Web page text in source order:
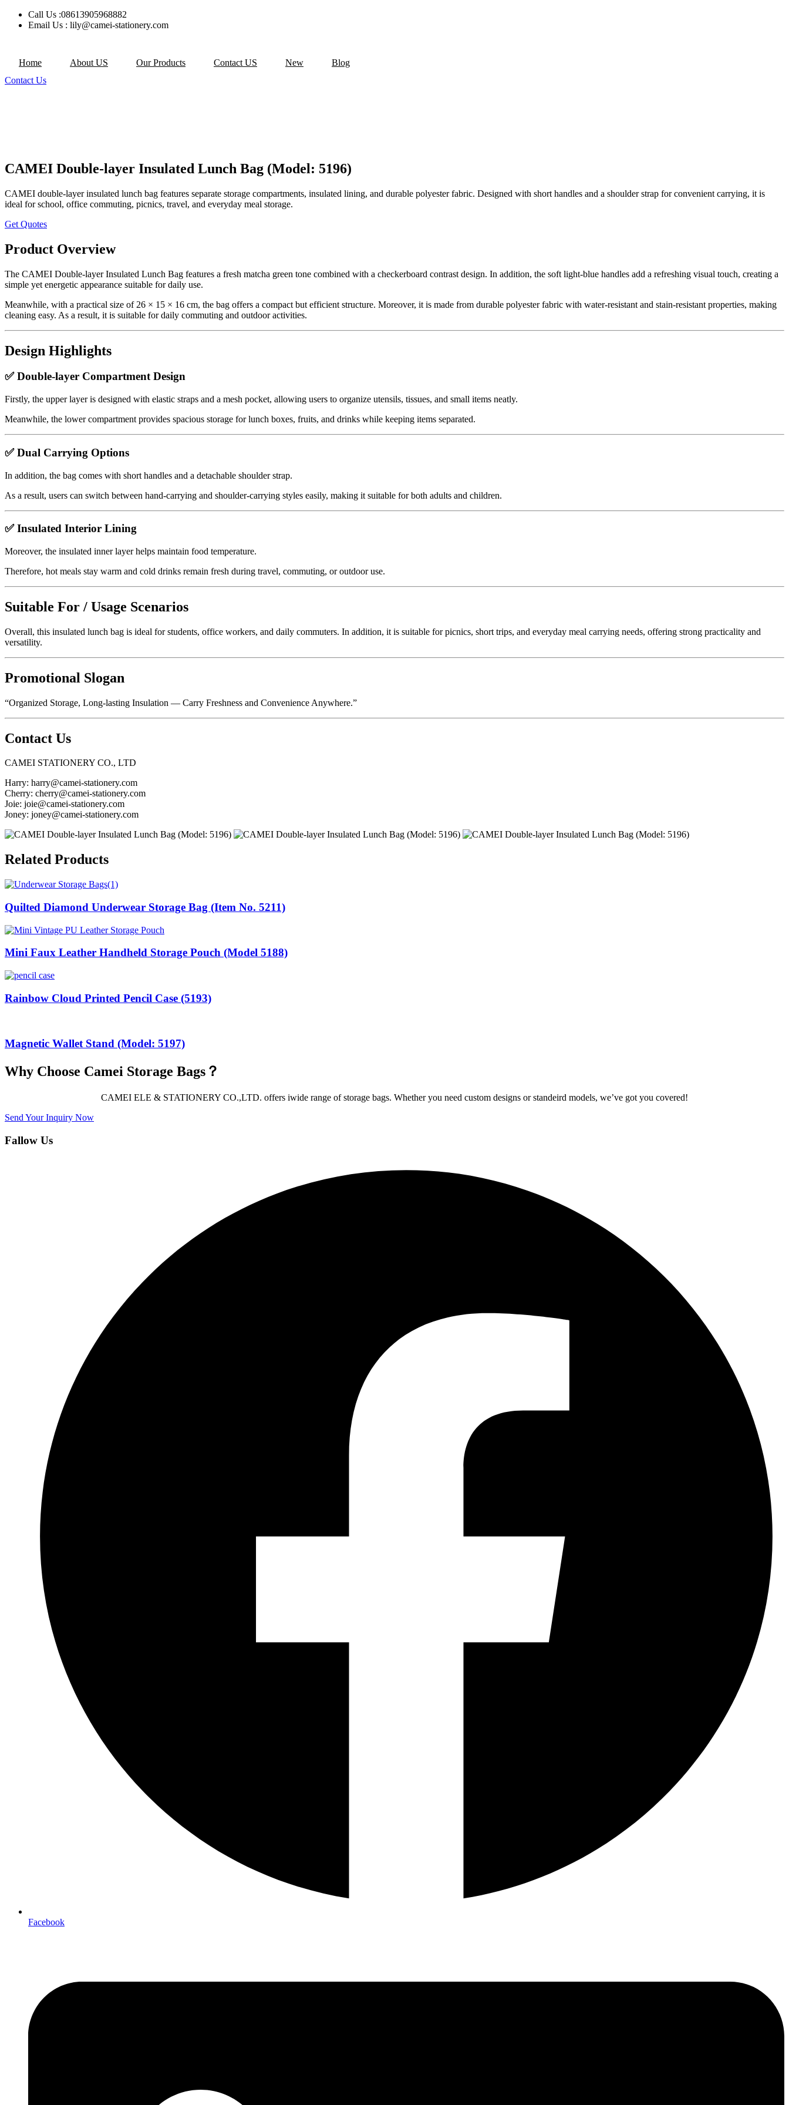
Skip
Call Us :08613905968882
Email Us : lily@camei-stationery.com
Home About US Our Products Contact US New
Blog
Contact Us
CAMEI Double-layer Insulated Lunch Bag (Model: 5196)
CAMEI double-layer insulated lunch bag features separate storage compartments, insulated lining, and durable polyester fabric. Designed with short handles and a shoulder strap for convenient carrying, it is
ideal for school, office commuting, picnics, travel, and everyday meal storage.
Get Quotes
Product Overview
The CAMEI Double-layer Insulated Lunch Bag features a fresh matcha green tone combined with a checkerboard contrast design. In addition, the soft light-blue handles add a refreshing visual touch, creating a
simple yet energetic appearance suitable for daily use.
Meanwhile, with a practical size of 26 × 15 × 16 cm, the bag offers a compact but efficient structure. Moreover, it is made from durable polyester fabric with water-resistant and stain-resistant properties, making
cleaning easy. As a result, it is suitable for daily commuting and outdoor activities.
Design Highlights
✅ Double-layer Compartment Design
Firstly, the upper layer is designed with elastic straps and a mesh pocket, allowing users to organize utensils, tissues, and small items neatly.
Meanwhile, the lower compartment provides spacious storage for lunch boxes, fruits, and drinks while keeping items separated.
✅ Dual Carrying Options
In addition, the bag comes with short handles and a detachable shoulder strap.
As a result, users can switch between hand-carrying and shoulder-carrying styles easily, making it suitable for both adults and children.
✅ Insulated Interior Lining
Moreover, the insulated inner layer helps maintain food temperature.
Therefore, hot meals stay warm and cold drinks remain fresh during travel, commuting, or outdoor use.
Suitable For / Usage Scenarios
Overall, this insulated lunch bag is ideal for students, office workers, and daily commuters. In addition, it is suitable for picnics, short trips, and everyday meal carrying needs, offering strong practicality and
versatility.
Promotional Slogan
“Organized Storage, Long-lasting Insulation — Carry Freshness and Convenience Anywhere.”
Contact Us
CAMEI STATIONERY CO., LTD
Harry: harry@camei-stationery.com
Cherry: cherry@camei-stationery.com
Joie: joie@camei-stationery.com
Joney: joney@camei-stationery.com
Related Products
Quilted Diamond Underwear Storage Bag (Item No. 5211)
Mini Faux Leather Handheld Storage Pouch (Model 5188)
Rainbow Cloud Printed Pencil Case (5193)
Magnetic Wallet Stand (Model: 5197)
Why Choose Camei Storage Bags？
CAMEI ELE & STATIONERY CO.,LTD. offers iwide range of storage bags. Whether you need custom designs or standeird models, we’ve got you covered!
Send Your Inquiry Now
Fallow Us
Facebook